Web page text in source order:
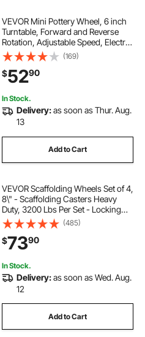
VEVOR Mini Pottery Wheel, 6 inch
Turntable, Forward and Reverse
Rotation, Adjustable Speed, Electric
Clay Wheel for Kids and Beginners,
with Shaping Tools, for Home DIY,
Pottery Classes, Green
(169)
$5290
In Stock.
Delivery:as soon as Thur. Aug.
13
Add to Cart
VEVOR Scaffolding Wheels Set of 4,
8\" - Scaffolding Casters Heavy
Duty, 3200 Lbs Per Set - Locking
Stem Casters with Brake, Red
Polyurethane - Replacement for
Scaffold, Shelves, Workbench
(485)
$7390
In Stock.
Delivery:as soon as Wed. Aug.
12
Add to Cart